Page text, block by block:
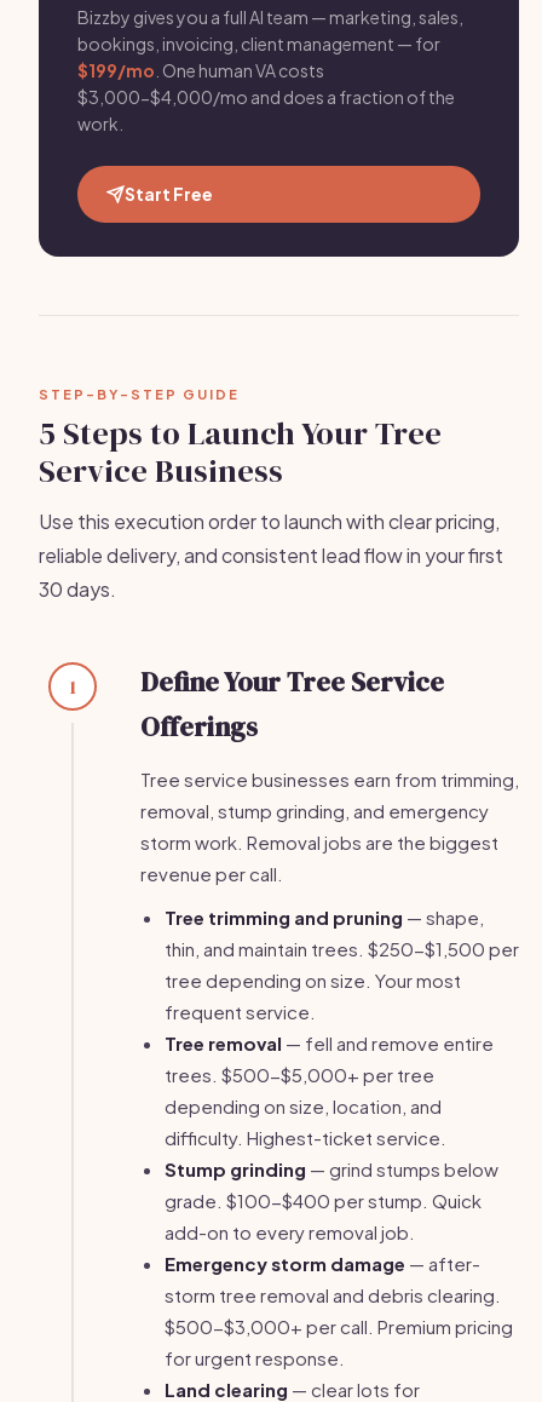
Bizzby gives you a full AI team — marketing, sales,
bookings, invoicing, client management — for
$199/mo . One human VA costs
$3,000-$4,000/mo and does a fraction of the
work.
Start Free
STEP-BY-STEP GUIDE
5 Steps to Launch Your Tree
Service Business
Use this execution order to launch with clear pricing,
reliable delivery, and consistent lead flow in your first
30 days.
1
Define Your Tree Service
Offerings
Tree service businesses earn from trimming,
removal, stump grinding, and emergency
storm work. Removal jobs are the biggest
revenue per call.
Tree trimming and pruning — shape,
thin, and maintain trees. $250-$1,500 per
tree depending on size. Your most
frequent service.
Tree removal — fell and remove entire
trees. $500-$5,000+ per tree
depending on size, location, and
difficulty. Highest-ticket service.
Stump grinding — grind stumps below
grade. $100-$400 per stump. Quick
add-on to every removal job.
Emergency storm damage — after-
storm tree removal and debris clearing.
$500-$3,000+ per call. Premium pricing
for urgent response.
Land clearing — clear lots for